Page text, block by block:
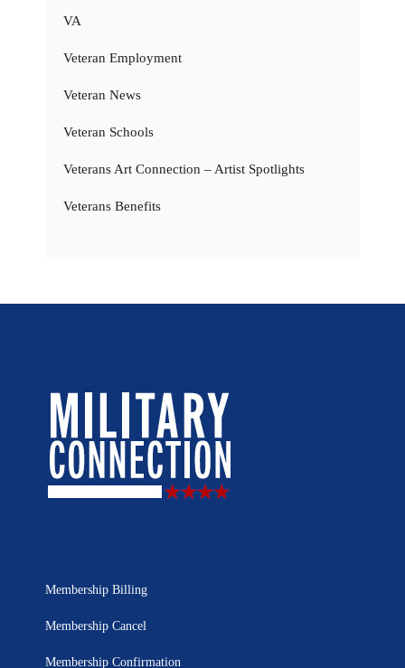
VA
Veteran Employment
Veteran News
Veteran Schools
Veterans Art Connection – Artist Spotlights
Veterans Benefits
Membership Billing
Membership Cancel
Membership Confirmation